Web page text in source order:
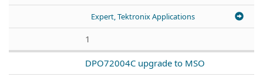
Expert, Tektronix Applications
1
DPO72004C upgrade to MSO